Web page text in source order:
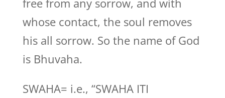
free from any sorrow, and with
whose contact, the soul removes
his all sorrow. So the name of God
is Bhuvaha.
SWAHA= i.e., “SWAHA ITI